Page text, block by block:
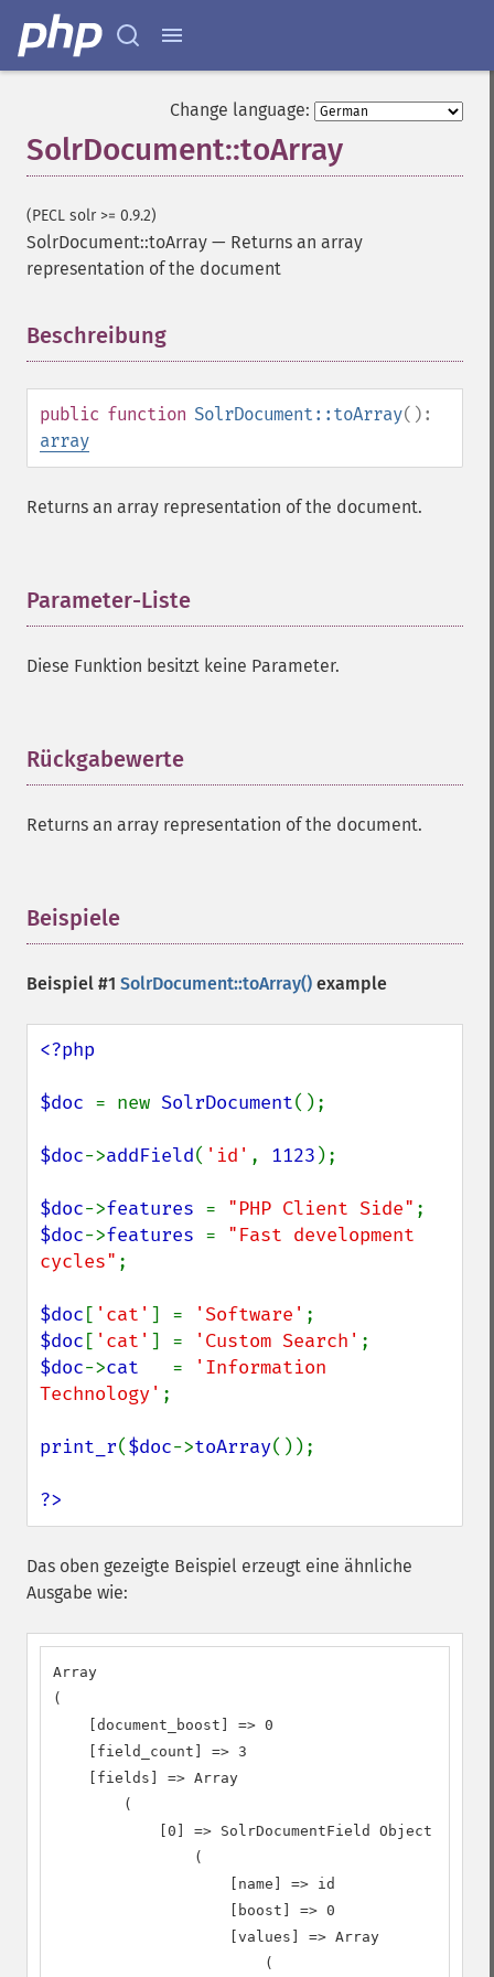
Change language:
SolrDocument::toArray
(PECL solr >= 0.9.2)
SolrDocument::toArray — Returns an array
representation of the document
Beschreibung
public function SolrDocument::toArray():
array
Returns an array representation of the document.
Parameter-Liste
Diese Funktion besitzt keine Parameter.
Rückgabewerte
Returns an array representation of the document.
Beispiele
Beispiel #1 SolrDocument::toArray() example
<?php
$doc = new SolrDocument();
$doc->addField( 'id' , 1123 );
$doc->features = "PHP Client Side"
$doc->features = "Fast development
cycles" ;
$doc [ 'cat' ] = 'Software'
$doc [ 'cat' ] = 'Custom Search'
$doc->cat =
'Information
Technology' ;
print_r($doc->toArray());
?>
Das oben gezeigte Beispiel erzeugt eine ähnliche
Ausgabe wie:
Array
(
    [document_boost] => 0
    [field_count] => 3
    [fields] => Array
        (
            [0] => SolrDocumentField Object
                (
                    [name] => id
                    [boost] => 0
                    [values] => Array
                        (